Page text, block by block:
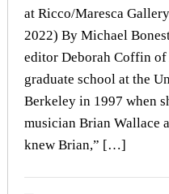
at Ricco/Maresca
2022) By Michael
editor Deborah Coffin
graduate school at the
Berkeley in 1997 when
musician Brian Wallace
knew Brian,” […]